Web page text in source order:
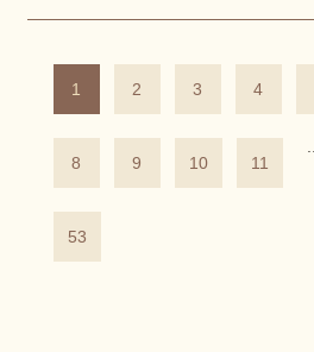
1 2 3 4
8 9 10 11
53